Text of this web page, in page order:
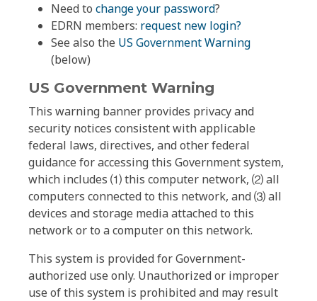
Need to change your password?
EDRN members: request new login?
See also the US Government Warning
(below)
US Government Warning
This warning banner provides privacy and
security notices consistent with applicable
federal laws, directives, and other federal
guidance for accessing this Government system,
which includes ⑴ this computer network, ⑵ all
computers connected to this network, and ⑶ all
devices and storage media attached to this
network or to a computer on this network.
This system is provided for Government-
authorized use only. Unauthorized or improper
use of this system is prohibited and may result